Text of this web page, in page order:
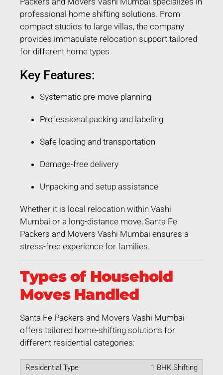
professional home shifting solutions. From
compact studios to large villas, the company
provides immaculate relocation support tailored
for different home types.
Key Features:
Systematic pre-move planning
Professional packing and labeling
Safe loading and transportation
Damage-free delivery
Unpacking and setup assistance
Whether it is local relocation within Vashi
Mumbai or a long-distance move, Santa Fe
Packers and Movers Vashi Mumbai ensures a
stress-free experience for families.
Types of Household
Moves Handled
Santa Fe Packers and Movers Vashi Mumbai
offers tailored home-shifting solutions for
different residential categories:
1 BHK Shifting